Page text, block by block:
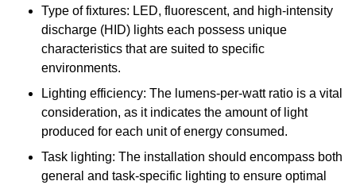
Type of fixtures: LED, fluorescent, and high-intensity
discharge (HID) lights each possess unique
characteristics that are suited to specific
environments.
Lighting efficiency: The lumens-per-watt ratio is a vital
consideration, as it indicates the amount of light
produced for each unit of energy consumed.
Task lighting: The installation should encompass both
general and task-specific lighting to ensure optimal